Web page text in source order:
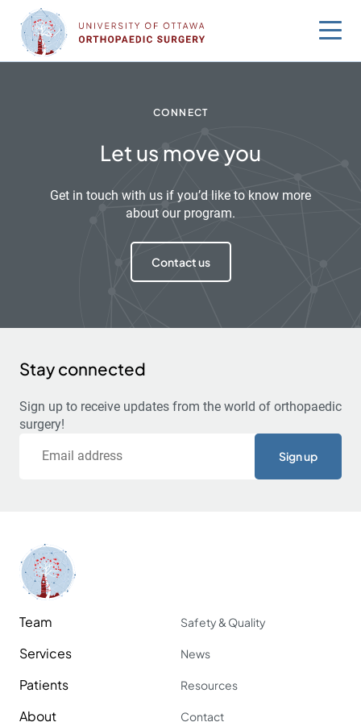
content
CONNECT
Let us move you
Get in touch with us if you’d like to know more
about our program.
Contact us
Stay connected
Sign up to receive updates from the world of orthopaedic
surgery!
Team
Services
Patients
About
Safety & Quality
News
Resources
Contact